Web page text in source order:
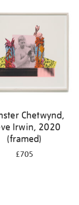
Chetwynd,
Irwin, 2020
(framed)
£705